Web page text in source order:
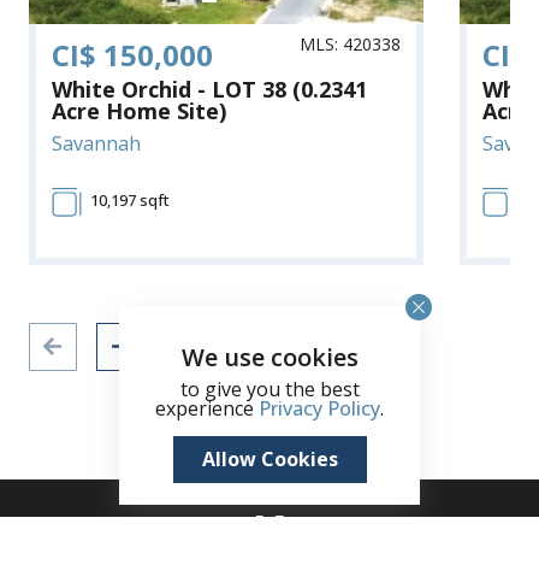
CI$ 150,000 MLS: 420338
White Orchid - LOT 38 (0.2341
Acre Home Site)
Savannah
10,197 sqft
CI$
Acre
We use cookies
to give you the best
experience Privacy Policy.
Allow Cookies